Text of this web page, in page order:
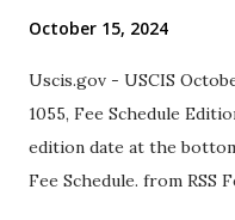
October 15, 2024
Uscis.gov - USCIS
1055, Fee Schedule
edition date at the
Fee Schedule. from RSS